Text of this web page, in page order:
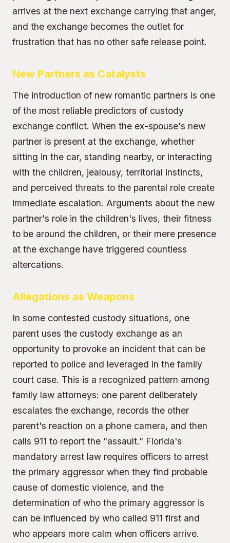
arrives at the next exchange carrying that anger,
and the exchange becomes the outlet for
frustration that has no other safe release point.
New Partners as Catalysts
The introduction of new romantic partners is one
of the most reliable predictors of custody
exchange conflict. When the ex-spouse's new
partner is present at the exchange, whether
sitting in the car, standing nearby, or interacting
with the children, jealousy, territorial instincts,
and perceived threats to the parental role create
immediate escalation. Arguments about the new
partner's role in the children's lives, their fitness
to be around the children, or their mere presence
at the exchange have triggered countless
altercations.
Allegations as Weapons
In some contested custody situations, one
parent uses the custody exchange as an
opportunity to provoke an incident that can be
reported to police and leveraged in the family
court case. This is a recognized pattern among
family law attorneys: one parent deliberately
escalates the exchange, records the other
parent's reaction on a phone camera, and then
calls 911 to report the "assault." Florida's
mandatory arrest law requires officers to arrest
the primary aggressor when they find probable
cause of domestic violence, and the
determination of who the primary aggressor is
can be influenced by who called 911 first and
who appears more calm when officers arrive.